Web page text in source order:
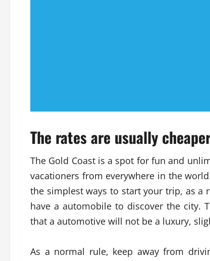
The rates are usually
The Gold Coast is a spot for fun and
vacationers from everywhere in the
the simplest ways to start your trip, as a
have a automobile to discover the city.
that a automotive will not be a luxury,
As a normal rule, keep away from